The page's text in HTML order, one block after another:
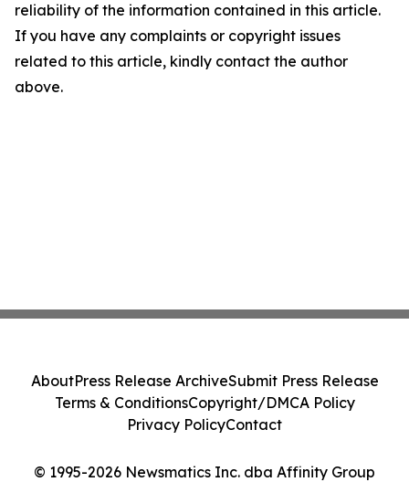
reliability of the information contained in this article.
If you have any complaints or copyright issues
related to this article, kindly contact the author
above.
© 1995-2026 Newsmatics Inc. dba Affinity Group
AboutPress Release ArchiveSubmit Press Release
Terms & ConditionsCopyright/DMCA Policy
Privacy PolicyContact